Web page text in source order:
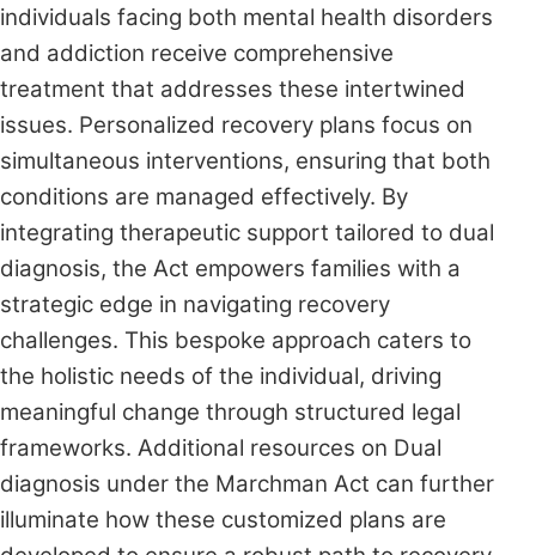
individuals facing both mental health disorders
and addiction receive comprehensive
treatment that addresses these intertwined
issues. Personalized recovery plans focus on
simultaneous interventions, ensuring that both
conditions are managed effectively. By
integrating therapeutic support tailored to dual
diagnosis, the Act empowers families with a
strategic edge in navigating recovery
challenges. This bespoke approach caters to
the holistic needs of the individual, driving
meaningful change through structured legal
frameworks. Additional resources on Dual
diagnosis under the Marchman Act can further
illuminate how these customized plans are